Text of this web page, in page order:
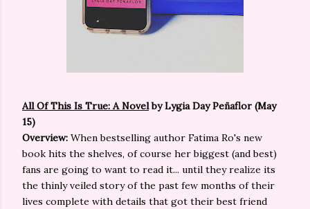
All Of This Is True: A Novelby Lygia Day Peñaflor (May
15)
Overview: When bestselling author Fatima Ro's new
book hits the shelves, of course her biggest (and best)
fans are going to want to read it... until they realize its
the thinly veiled story of the past few months of their
lives complete with details that got their best friend